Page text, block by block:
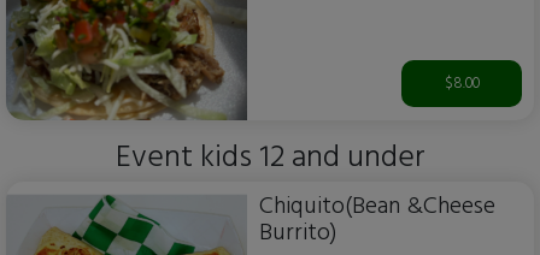
$8.00
Event kids 12 and under
Chiquito(Bean &Cheese
Burrito)